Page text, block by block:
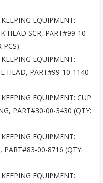
EQUIPMENT:
HEAD SCR, PART#99-10-
PCS)
EQUIPMENT:
HEAD, PART#99-10-1140
EQUIPMENT: CUP
PART#30-00-3430 (QTY:
EQUIPMENT:
PART#83-00-8716 (QTY:
EQUIPMENT: